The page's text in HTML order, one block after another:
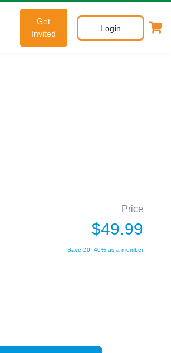
Get
Invited
Login
Price
$49.99
Save 20–40% as a member